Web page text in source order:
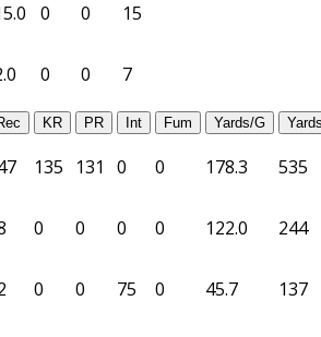
0 0 15
0 0
7
KR PR Int Fum Yards/G Yards
135 131 0 0 178.3 535
0 0 0 0 122.0 244
0 0 75 0 45.7 137